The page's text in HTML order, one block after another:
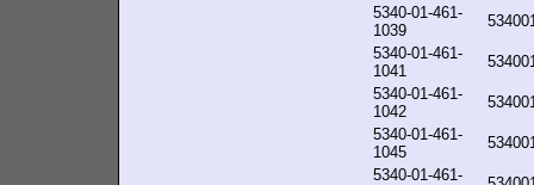
5340-01-461-
1039
5340-01-461-
1041
5340-01-461-
1042
5340-01-461-
1045
5340-01-461-